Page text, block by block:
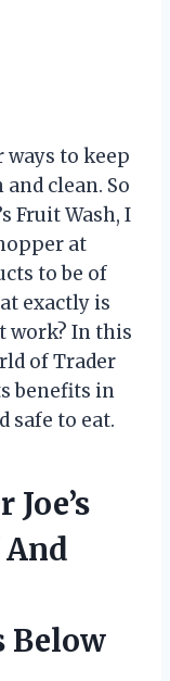
to keep
clean. So
Fruit Wash, I
at
to be of
exactly is
work? In this
of Trader
benefits in
safe to eat.
Below